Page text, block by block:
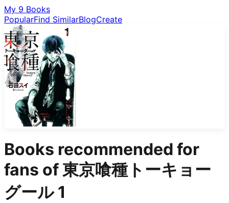
My 9 Books
PopularFind SimilarBlogCreate
Books recommended for
fans of東京喰種トーキョー
グール 1